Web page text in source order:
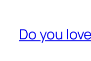
Do you